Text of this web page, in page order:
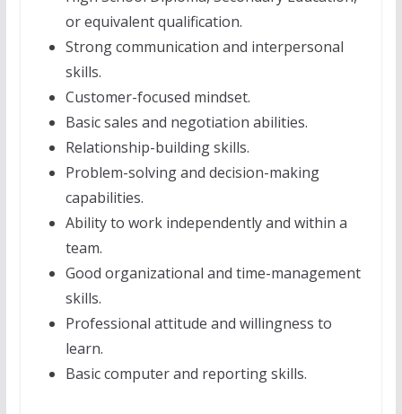
or equivalent qualification.
Strong communication and interpersonal
skills.
Customer-focused mindset.
Basic sales and negotiation abilities.
Relationship-building skills.
Problem-solving and decision-making
capabilities.
Ability to work independently and within a
team.
Good organizational and time-management
skills.
Professional attitude and willingness to
learn.
Basic computer and reporting skills.